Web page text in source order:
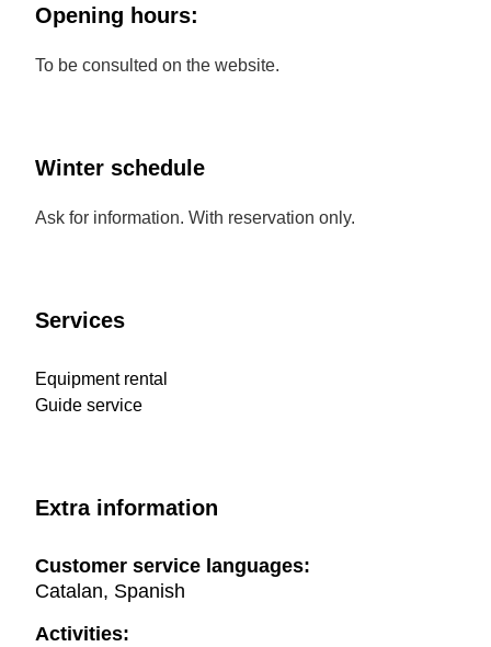
Opening hours:
To be consulted on the website.
Winter schedule
Ask for information. With reservation only.
Services
Equipment rental
Guide service
Extra information
Customer service languages:
Catalan, Spanish
Activities: